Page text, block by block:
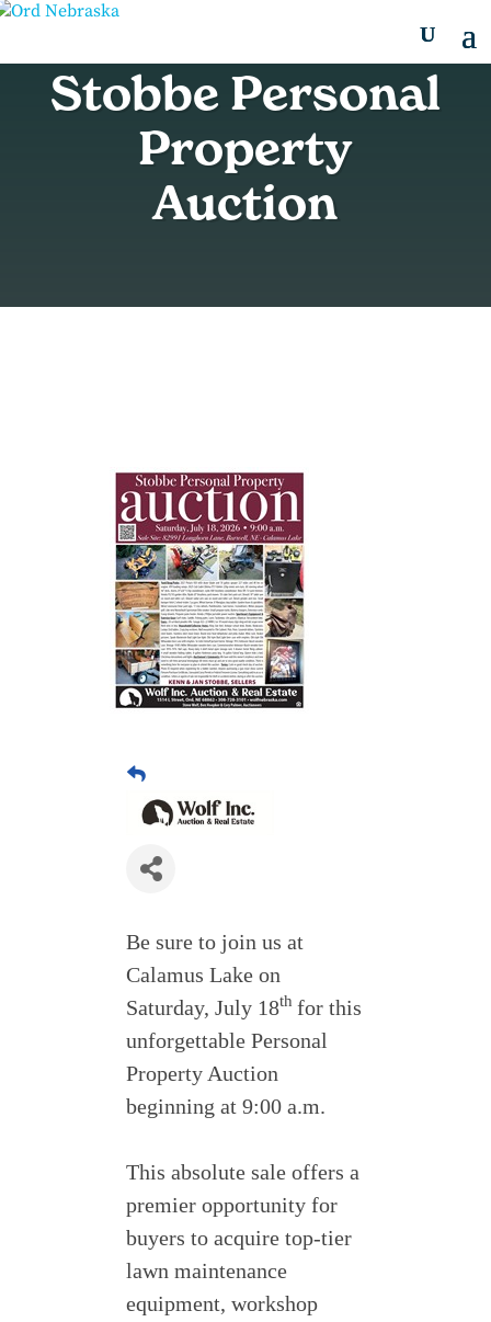
Stobbe Personal
Property
Auction
Be sure to join us at
Calamus Lake on
Saturday, July 18th for this
unforgettable Personal
Property Auction
beginning at 9:00 a.m.
This absolute sale offers a
premier opportunity for
buyers to acquire top-tier
lawn maintenance
equipment, workshop